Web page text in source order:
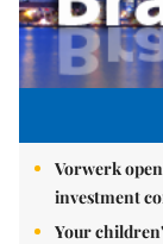
Vorwerk
investment
Your